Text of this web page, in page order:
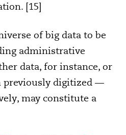
[15]
of big data to be
administrative
data, for instance, or
previously digitized —
may constitute a